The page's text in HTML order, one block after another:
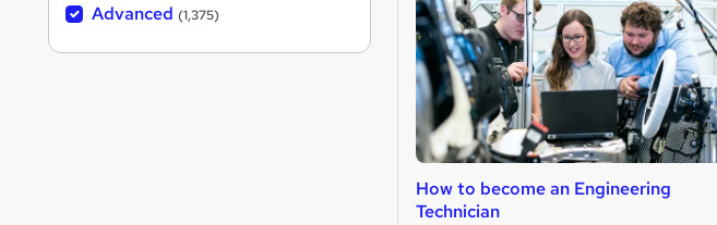
How to become an Engineering
Technician
Advanced (1,375)